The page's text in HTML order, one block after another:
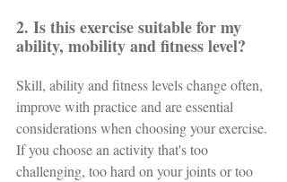
2. Is this exercise suitable for my
ability, mobility and fitness level?
Skill, ability and fitness levels change often,
improve with practice and are essential
considerations when choosing your exercise.
If you choose an activity that's too
challenging, too hard on your joints or too